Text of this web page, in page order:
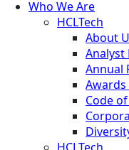
Who We Are
HCLTech
About
Analyst
Annual
Code